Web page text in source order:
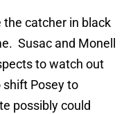
the catcher in black
Susac and Monell
to watch out
shift Posey to
possibly could